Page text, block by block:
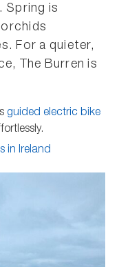
Spring is
For a quieter,
The Burren is
guided electric bike
in Ireland